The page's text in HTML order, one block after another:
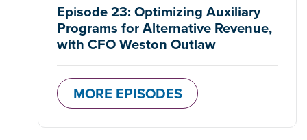
Episode 23: Optimizing Auxiliary
Programs for Alternative Revenue,
with CFO Weston Outlaw
MORE EPISODES